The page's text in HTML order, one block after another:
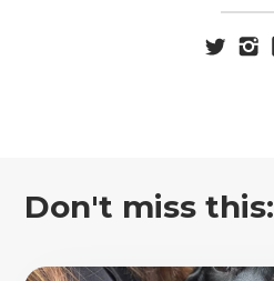
Don't miss this: